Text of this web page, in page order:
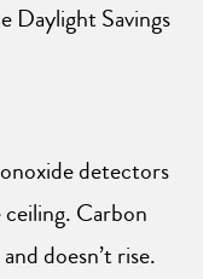
Daylight Savings
detectors
Carbon
doesn’t rise.